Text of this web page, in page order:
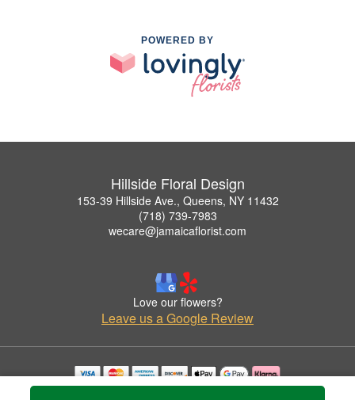
POWERED BY
Hillside Floral Design
153-39 Hillside Ave., Queens, NY 11432
(718) 739-7983
wecare@jamaicaflorist.com
Love our flowers?
Leave us a Google Review
Copyrighted images herein are used with permission by Hillside Floral Design.